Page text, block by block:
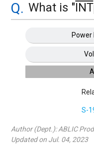
What is "INT
Power
S-
Author (Dept.):ABLIC
Updated on Jul. 04, 2023